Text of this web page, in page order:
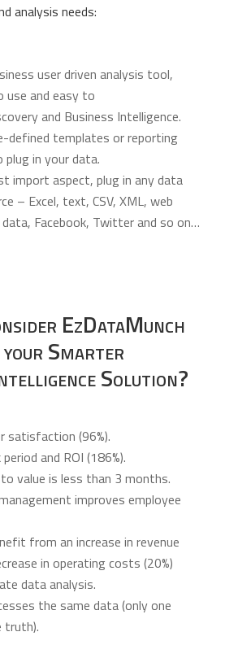
analysis needs:
user driven analysis tool,
use and easy to
and Business Intelligence.
defined templates or reporting
in your data.
import aspect, plug in any data
– Excel, text, CSV, XML, web
Facebook, Twitter and so on…
EzDataMunch
Smarter
Solution?
satisfaction (96%).
and ROI (186%).
value is less than 3 months.
improves employee
from an increase in revenue
in operating costs (20%)
data analysis.
the same data (only one
truth).